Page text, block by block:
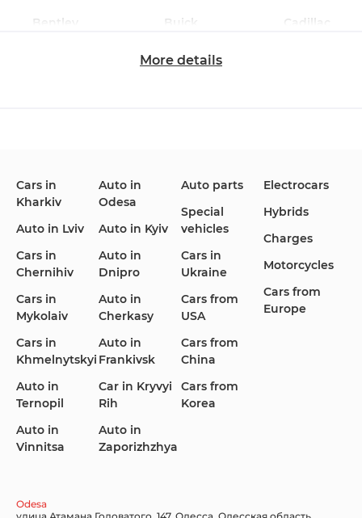
Bentley Buick Cadillac
Ford Hyundai
Infiniti Jaguar Jeep
KIA Land Rover
More details
Cars in
Kharkiv
Auto in Lviv
Cars in
Chernihiv
Cars in
Mykolaiv
Cars in
Khmelnytskyi
Auto in
Ternopil
Auto in
Vinnitsa
Auto in
Odesa
Auto in Kyiv
Auto in
Dnipro
Auto in
Cherkasy
Auto in
Frankivsk
Car in Kryvyi
Rih
Auto in
Zaporizhzhya
Auto parts
Special
vehicles
Cars in
Ukraine
Cars from
USA
Cars from
China
Cars from
Korea
Electrocars
Hybrids
Charges
Motorcycles
Cars from
Europe
Odesa